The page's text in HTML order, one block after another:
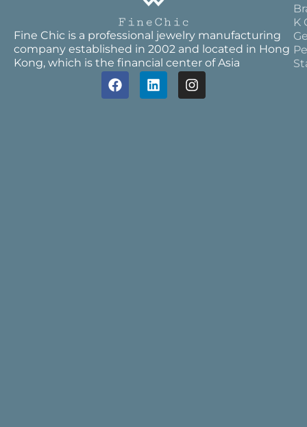
Fine Chic is a professional jewelry manufacturing
company established in 2002 and located in Hong
Kong, which is the financial center of Asia
K